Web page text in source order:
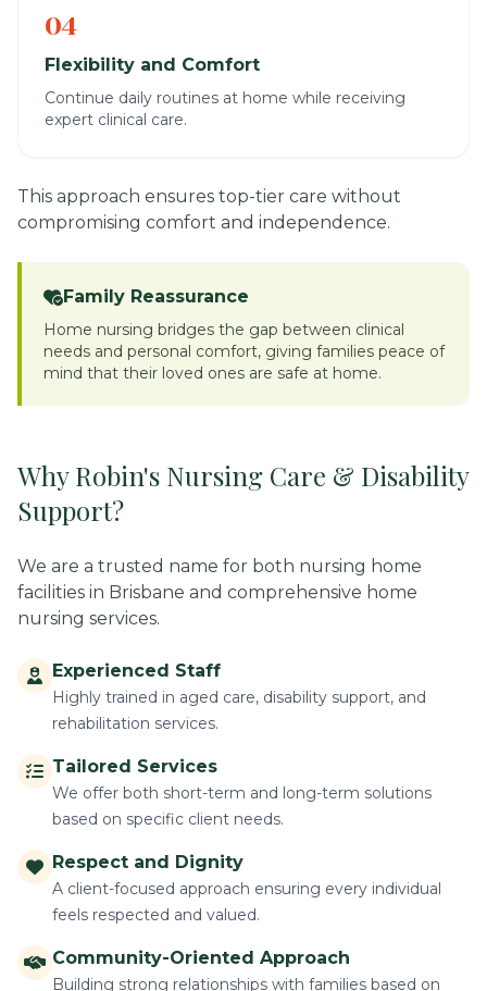
04
Flexibility and Comfort
Continue daily routines at home while receiving
expert clinical care.
This approach ensures top-tier care without
compromising comfort and independence.
Family Reassurance
Home nursing bridges the gap between clinical
needs and personal comfort, giving families peace of
mind that their loved ones are safe at home.
Why Robin's Nursing Care & Disability
Support?
We are a trusted name for both nursing home
facilities in Brisbane and comprehensive home
nursing services.
Experienced Staff
Highly trained in aged care, disability support, and
rehabilitation services.
Tailored Services
We offer both short-term and long-term solutions
based on specific client needs.
Respect and Dignity
A client-focused approach ensuring every individual
feels respected and valued.
Community-Oriented Approach
Building strong relationships with families based on